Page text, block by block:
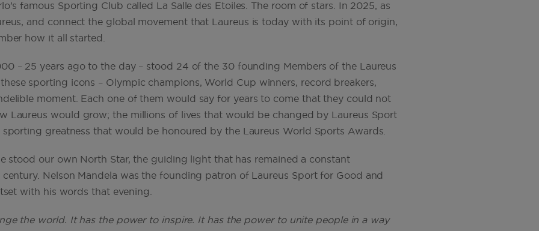
famous Sporting Club called La Salle des Etoiles. The room of stars. In 2025, as
and connect the global movement that Laureus is today with its point of origin,
how it all started.
– 25 years ago to the day – stood 24 of the 30 founding Members of the Laureus
sporting icons – Olympic champions, World Cup winners, record breakers,
moment. Each one of them would say for years to come that they could not
Laureus would grow; the millions of lives that would be changed by Laureus Sport
greatness that would be honoured by the Laureus World Sports Awards.
stood our own North Star, the guiding light that has remained a constant
Nelson Mandela was the founding patron of Laureus Sport for Good and
with his words that evening.
the world. It has the power to inspire. It has the power to unite people in a way